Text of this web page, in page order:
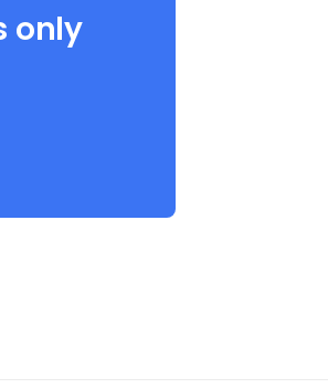
only